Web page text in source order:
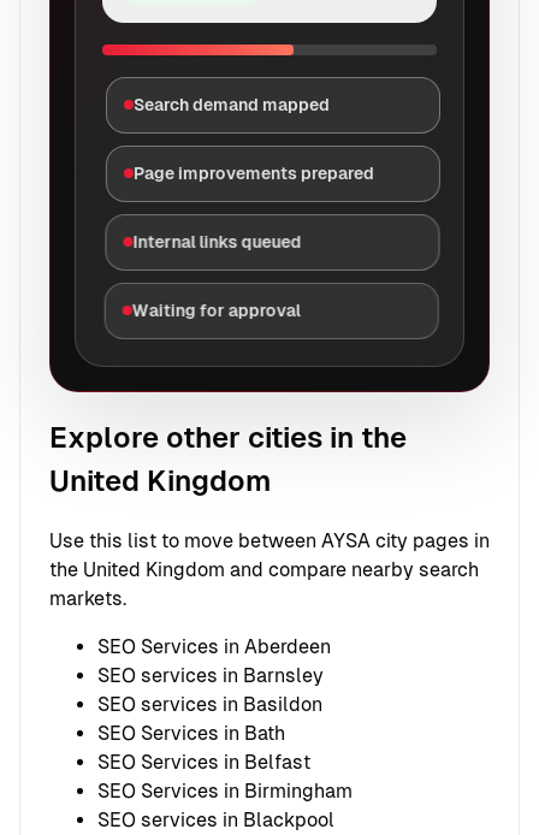
Search demand mapped
Page improvements prepared
Internal links queued
Waiting for approval
Explore other cities in the
United Kingdom
Use this list to move between AYSA city pages in
the United Kingdom and compare nearby search
markets.
SEO Services in Aberdeen
SEO services in Barnsley
SEO services in Basildon
SEO Services in Bath
SEO Services in Belfast
SEO Services in Birmingham
SEO services in Blackpool